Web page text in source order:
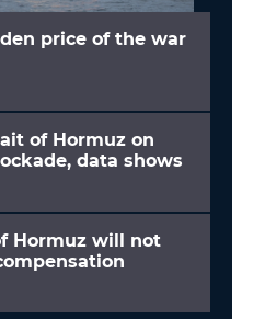
price of the war
of Hormuz on
data shows
Hormuz will not